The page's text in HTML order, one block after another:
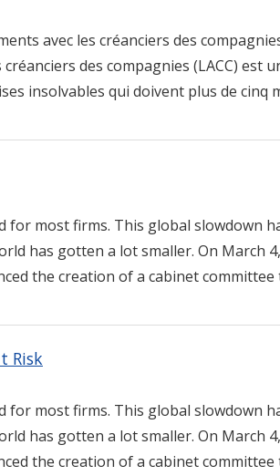
avec les créanciers des
des compagnies (LACC) est
insolvables qui doivent plus de cinq
for most firms. This global slowdown
has gotten a lot smaller. On March
the creation of a cabinet committee
Risk
for most firms. This global slowdown
has gotten a lot smaller. On March
the creation of a cabinet committee